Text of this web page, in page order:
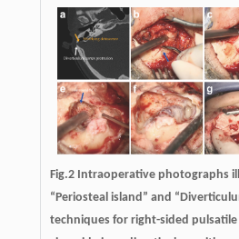
Fig.2 Intraoperative photographs
“Periosteal island” and
techniques for right-sided